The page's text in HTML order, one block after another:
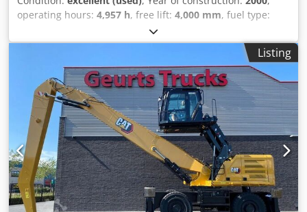
operating hours: 4,957 h, free lift: 4,000 mm, fuel type:
automatic
manufacture: 2000 Codpfozd E S Dox Acwsrf Unladen
weight: 4,610 kg Lifting capacity: 3,000 kg Technical
condition: very good Optical condition: very good Please
contact Thierry Leemans for further information.
Listing